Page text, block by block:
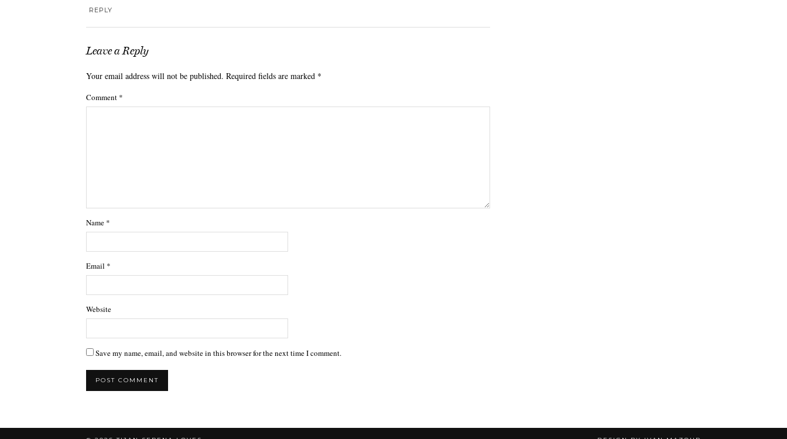
REPLY
Leave a Reply
Your email address will not be published. Required fields are marked *
Comment *
Name *
Email *
Website
Save my name, email, and website in this browser for the next time I comment.